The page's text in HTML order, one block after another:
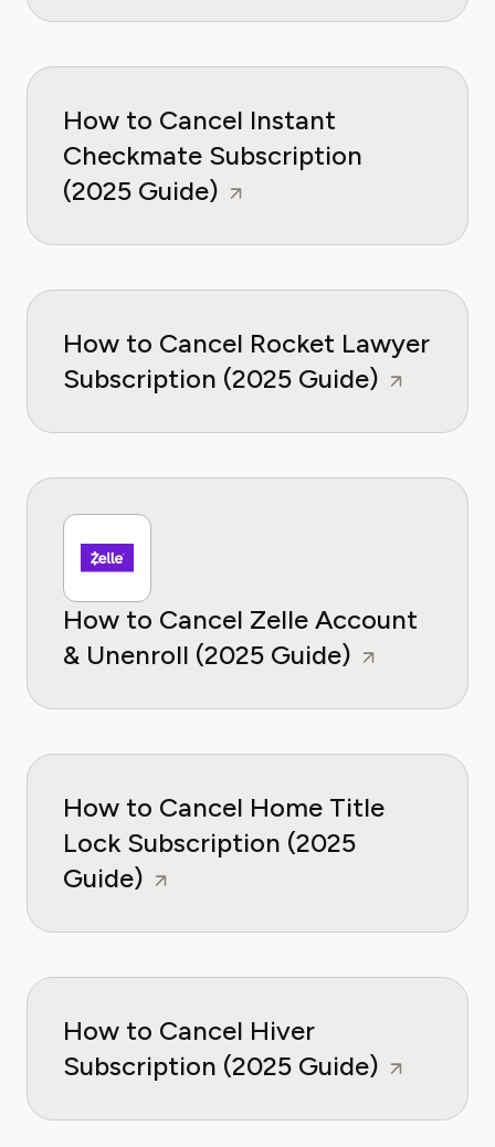
How to Cancel Instant
Checkmate Subscription
(2025 Guide)
How to Cancel Rocket Lawyer
Subscription (2025 Guide)
How to Cancel Zelle Account
& Unenroll (2025 Guide)
How to Cancel Home Title
Lock Subscription (2025
Guide)
How to Cancel Hiver
Subscription (2025 Guide)